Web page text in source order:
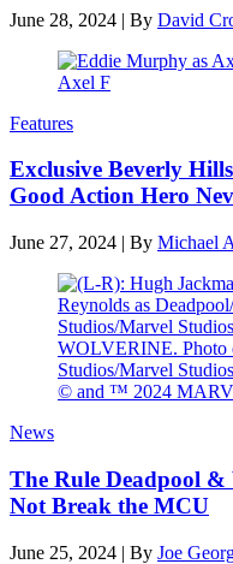
June 28, 2024 | By David
Features
Exclusive Beverly
Good Action Hero
June 27, 2024 | By Michael
News
The Rule Deadpool
Not Break the MCU
June 25, 2024 | By Joe